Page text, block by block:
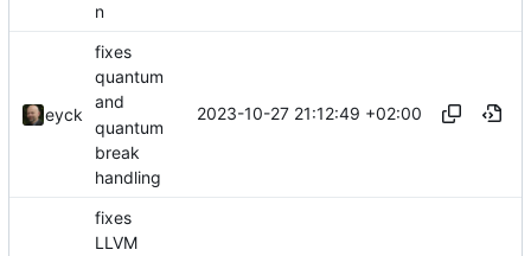
n
eyck
fixes
quantum
and
quantum
break
handling
2023-10-27 21:12:49 +02:00
fixes
LLVM